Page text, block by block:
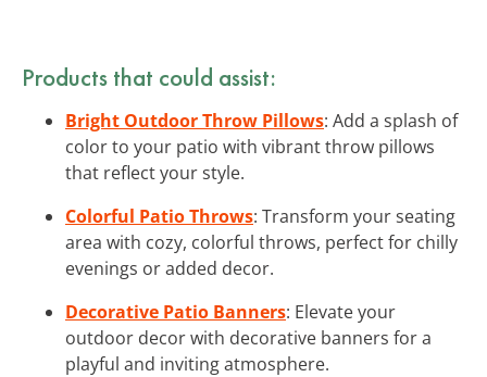
Products that could assist:
Bright Outdoor Throw Pillows: Add a splash of
color to your patio with vibrant throw pillows
that reflect your style.
Colorful Patio Throws: Transform your seating
area with cozy, colorful throws, perfect for chilly
evenings or added decor.
Decorative Patio Banners: Elevate your
outdoor decor with decorative banners for a
playful and inviting atmosphere.